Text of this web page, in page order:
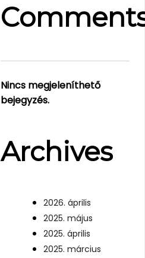
Nincs megjeleníthető
bejegyzés.
Archives
2026. április
2025. május
2025. április
2025. március